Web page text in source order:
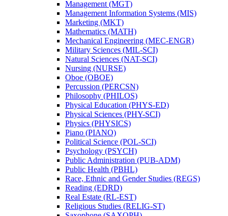
Management (MGT)
Management Information Systems (MIS)
Marketing (MKT)
Mathematics (MATH)
Mechanical Engineering (MEC-​ENGR)
Military Sciences (MIL-​SCI)
Natural Sciences (NAT-​SCI)
Nursing (NURSE)
Oboe (OBOE)
Percussion (PERCSN)
Philosophy (PHILOS)
Physical Education (PHYS-​ED)
Physical Sciences (PHY-​SCI)
Physics (PHYSICS)
Piano (PIANO)
Political Science (POL-​SCI)
Psychology (PSYCH)
Public Administration (PUB-​ADM)
Public Health (PBHL)
Race, Ethnic and Gender Studies (REGS)
Reading (EDRD)
Real Estate (RL-​EST)
Religious Studies (RELIG-​ST)